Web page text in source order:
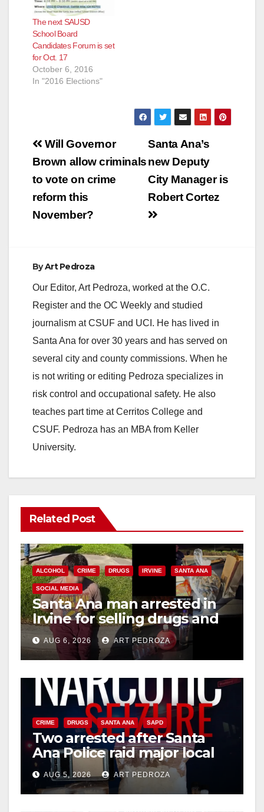
The next SAUSD
School Board
Candidates Forum is set
for Oct. 17
October 6, 2016
In "2016 Elections"
Post
navigation
Santa Ana’s
new Deputy
City Manager is
Robert Cortez
Will Governor
Brown allow criminals
to vote on crime
reform this
November?
ByArt Pedroza
Our Editor, Art Pedroza, worked at the O.C.
Register and the OC Weekly and studied
journalism at CSUF and UCI. He has lived in
Santa Ana for over 30 years and has served on
several city and county commissions. When he
is not writing or editing Pedroza specializes in
risk control and occupational safety. He also
teaches part time at Cerritos College and
CSUF. Pedroza has an MBA from Keller
University.
Related Post
ALCOHOL CRIME DRUGS IRVINE SANTA ANA
SOCIAL MEDIA
Santa Ana man arrested in
Irvine for selling drugs and
booze to minors via social
media
AUG 6, 2026 ART PEDROZA
CRIME DRUGS SANTA ANA SAPD
Two arrested after Santa
Ana Police raid major local
drug hub
AUG 5, 2026 ART PEDROZA